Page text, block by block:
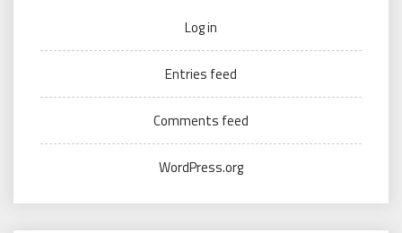
Log in
Entries feed
Comments feed
WordPress.org